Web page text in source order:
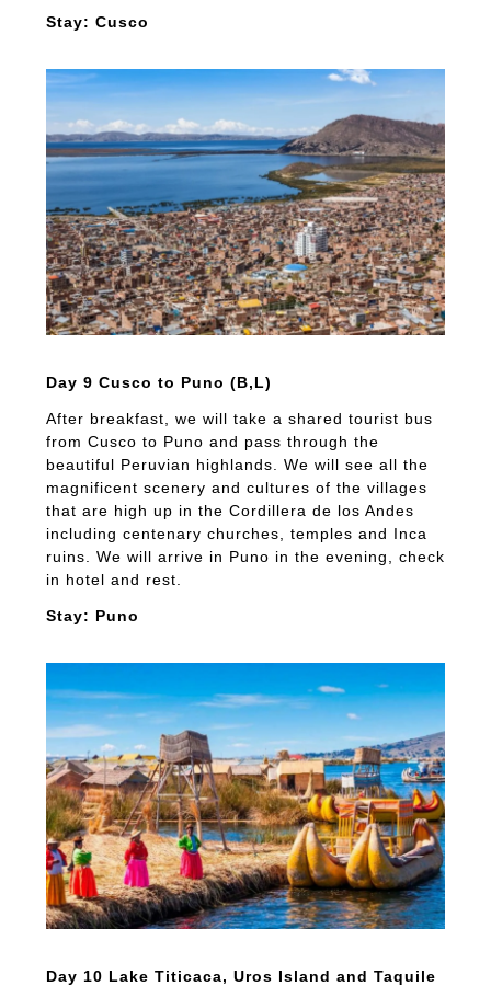
Stay: Cusco
Day 9 Cusco to Puno (B,L)
After breakfast, we will take a shared tourist bus
from Cusco to Puno and pass through the
beautiful Peruvian highlands. We will see all the
magnificent scenery and cultures of the villages
that are high up in the Cordillera de los Andes
including centenary churches, temples and Inca
ruins. We will arrive in Puno in the evening, check
in hotel and rest.
Stay: Puno
Day 10 Lake Titicaca, Uros Island and Taquile